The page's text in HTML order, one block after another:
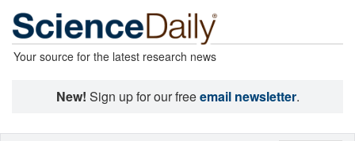
Your source for the latest research news
New! Sign up for our freeemail newsletter.